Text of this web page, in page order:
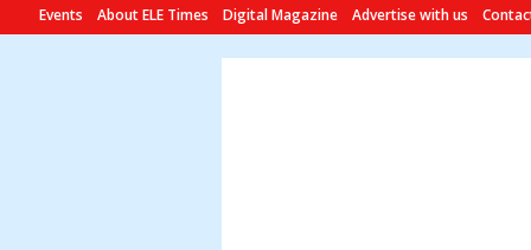
Events About ELE Times Digital Magazine Advertise with us